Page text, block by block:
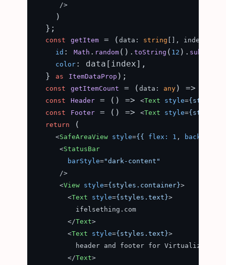
      />
    )
  };
const getItem = ( data: string [], index:
id : Math . random (). toString ( 12 ). substring
color : data[index],
  }
as ItemDataProp );
const getItemCount = ( data: any ) => data.
const Header = ( ) => <Text style=
const
Footer = ( ) => <Text style=
return
(
<SafeAreaView style={{ flex: 1 ,
<StatusBar
barStyle="dark-content"
      />
<View style={styles.container}>
<Text style={styles.text}>
          ifelsething.com
</Text>
<Text style={styles.text}>
          header and footer for VirtualizedList
</Text>